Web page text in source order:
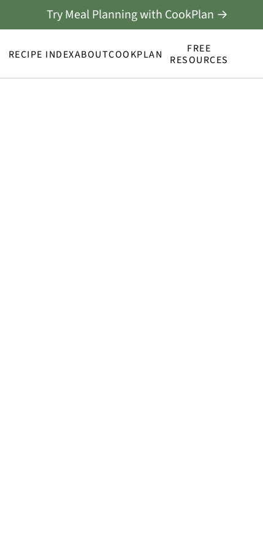
RECIPE INDEXABOUTCOOKPLAN
FREE
RESOURCES
Try Meal Planning with CookPlan →